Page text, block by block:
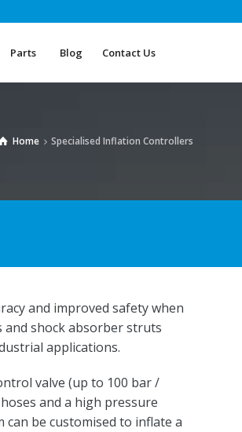
Parts Blog Contact Us
Parts Blog Contact Us
Home Specialised Inflation Controllers
and improved safety when
shock absorber struts
applications.
valve (up to 100 bar /
and a high pressure
can be customised to inflate a